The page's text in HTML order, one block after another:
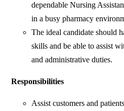
dependable Nursing
in a busy pharmacy
The ideal candidate should
skills and be able to assist
and administrative duties.
Responsibilities
Assist customers and